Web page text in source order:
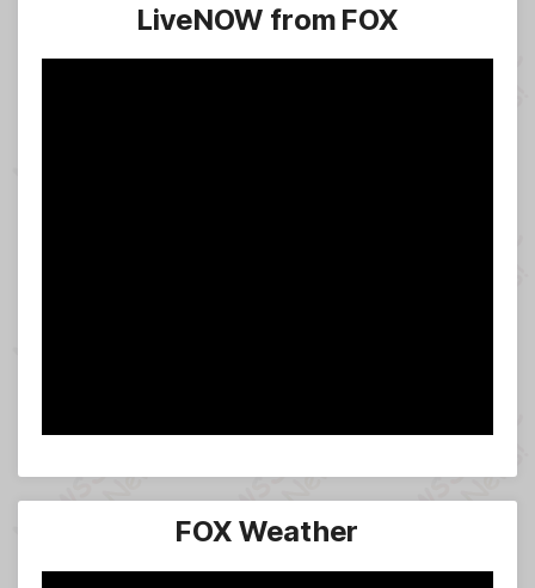
LiveNOW from FOX
FOX Weather